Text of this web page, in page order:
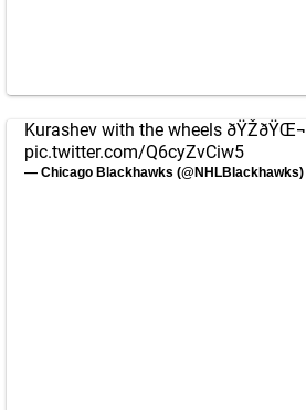
Kurashev with the wheels ðŸŽðŸŒ¬
pic.twitter.com/Q6cyZvCiw5
— Chicago Blackhawks (@NHLBlackhawks)